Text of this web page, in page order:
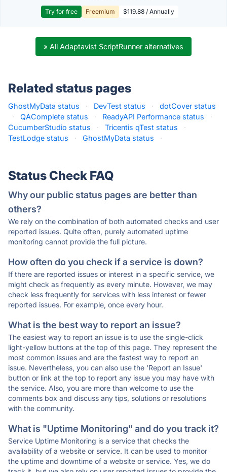
Try for free Freemium $119.88 / Annually
» All Adaptavist ScriptRunner alternatives
Related status pages
GhostMyData status · DevTest status ·
dotCover status
·
QAComplete status · ReadyAPI Performance status
·
CucumberStudio status
· Tricentis qTest status
·
TestLodge status
· GhostMyData status ·
Status Check FAQ
Why our public status pages are better than
others?
We rely on the combination of both automated checks and user
reported issues. Quite often, purely automated uptime
monitoring cannot provide the full picture.
How often do you check if a service is down?
If there are reported issues or interest in a specific service, we
might check as frequently as every minute. However, we may
check less frequently for services with less interest or fewer
reported issues. For example, once every hour.
What is the best way to report an issue?
The easiest way to report an issue is to use the single-click
light-yellow buttons at the top of this page. They represent the
most common issues and are the fastest way to report an
issue. Nevertheless, you can also use the 'Report an Issue'
button or link at the top to report any issue you may have with
the service. Also, you are more than welcome to use the
comments box and discuss any tips, solutions or resolutions
with the community.
What is "Uptime Monitoring" and do you track it?
Service Uptime Monitoring is a service that checks the
availability of a website or service. It can be used to monitor
the uptime and downtime of a website or service. Yes, we do